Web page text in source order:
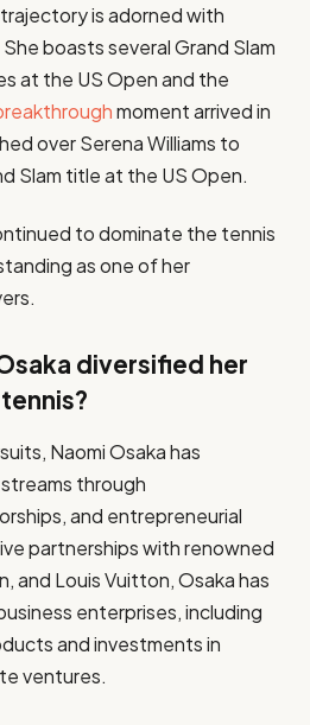
is adorned with
boasts several Grand Slam
at the US Open and the
moment arrived in
over Serena Williams to
Slam title at the US Open.
to dominate the tennis
as one of her
diversified her
Naomi Osaka has
through
and entrepreneurial
partnerships with renowned
and Louis Vuitton, Osaka has
enterprises, including
and investments in
ventures.